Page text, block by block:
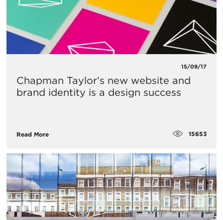
15/09/17
Chapman Taylor’s new website and
brand identity is a design success
Read More 15653